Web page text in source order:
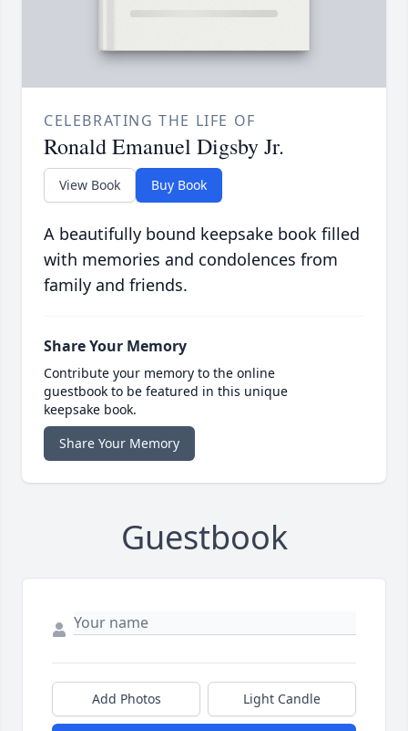
CELEBRATING THE LIFE OF
Ronald Emanuel Digsby Jr.
View Book Buy Book
A beautifully bound keepsake book filled
with memories and condolences from
family and friends.
Share Your Memory
Contribute your memory to the online
guestbook to be featured in this unique
keepsake book.
Share Your Memory
Guestbook
Add Photos Light Candle